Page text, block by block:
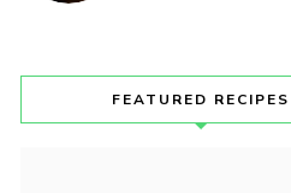
FEATURED RECIPES